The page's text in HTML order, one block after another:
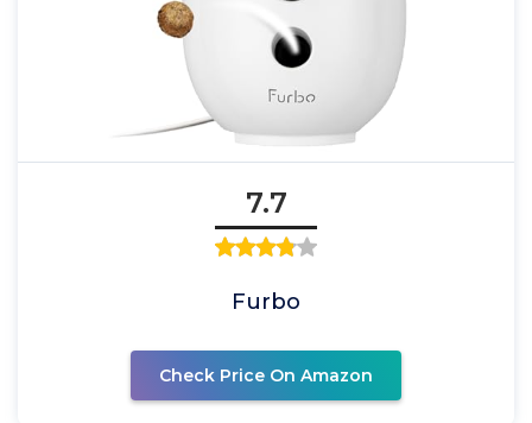
7.7
Furbo
Check Price On Amazon